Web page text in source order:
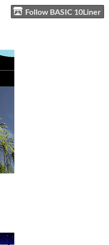
Follow BASIC 10Liner